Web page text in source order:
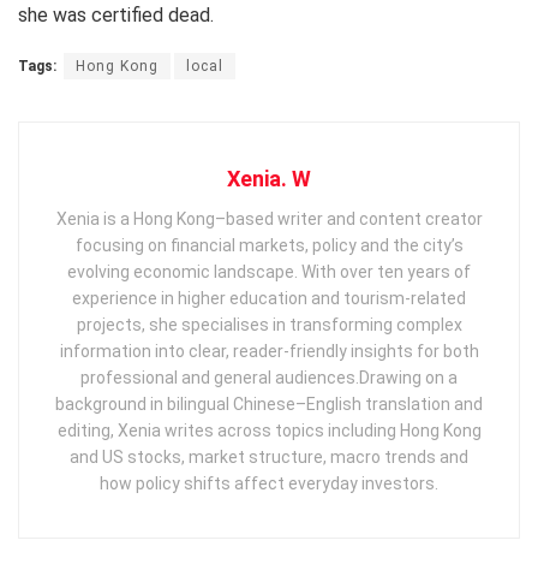
she was certified dead.
Tags: Hong Kong local
Xenia. W
Xenia is a Hong Kong–based writer and content creator
focusing on financial markets, policy and the city’s
evolving economic landscape. With over ten years of
experience in higher education and tourism‑related
projects, she specialises in transforming complex
information into clear, reader‑friendly insights for both
professional and general audiences. ​ Drawing on a
background in bilingual Chinese–English translation and
editing, Xenia writes across topics including Hong Kong
and US stocks, market structure, macro trends and
how policy shifts affect everyday investors.